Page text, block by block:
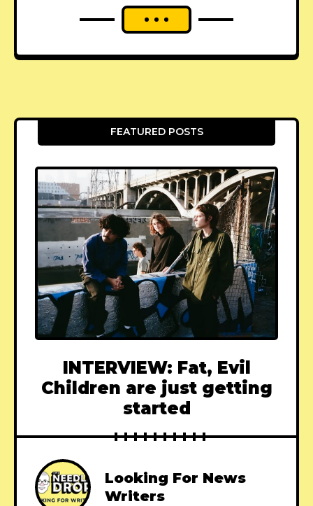
FEATURED POSTS
INTERVIEW: Fat, Evil
Children are just getting
started
Looking For News
Writers